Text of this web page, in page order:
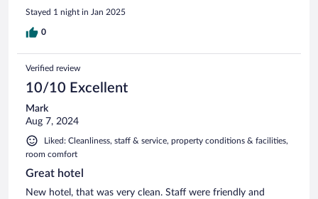
Stayed 1 night in Jan 2025
0
Verified review
10/10 Excellent
Mark
Aug 7, 2024
Liked: Cleanliness, staff & service, property conditions & facilities,
room comfort
Great hotel
New hotel, that was very clean. Staff were friendly and